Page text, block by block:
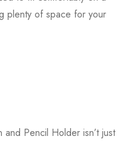
plenty of space for your
Pencil Holder isn’t just